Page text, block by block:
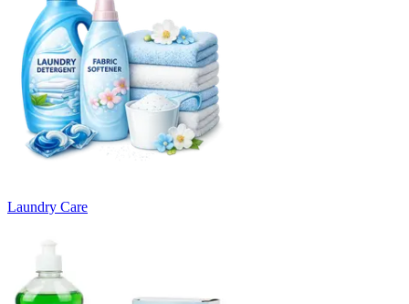
Laundry Care